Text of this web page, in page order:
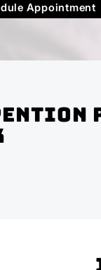
Appointment